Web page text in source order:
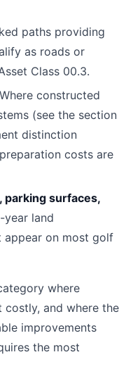
paths providing
as roads or
Class 00.3.
Where constructed
(see the section
distinction
costs are
parking surfaces,
year land
appear on most golf
where
and where the
improvements
the most